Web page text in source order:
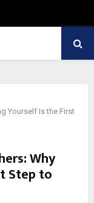
Yourself Is the First
Why
Step to